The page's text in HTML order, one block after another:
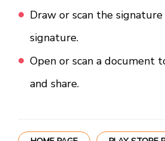
Draw or scan the
signature.
Open or scan a document
and share.